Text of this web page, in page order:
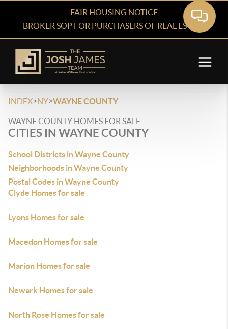
FAIR HOUSING NOTICE
BROKER SOP FOR PURCHASERS OF REAL ESTATE
INDEX>NY>WAYNE COUNTY
WAYNE COUNTY HOMES FOR SALE
CITIES IN WAYNE COUNTY
School Districts in Wayne County
Neighborhoods in Wayne County
Postal Codes in Wayne County
Clyde Homes for sale
Lyons Homes for sale
Macedon Homes for sale
Marion Homes for sale
Newark Homes for sale
North Rose Homes for sale